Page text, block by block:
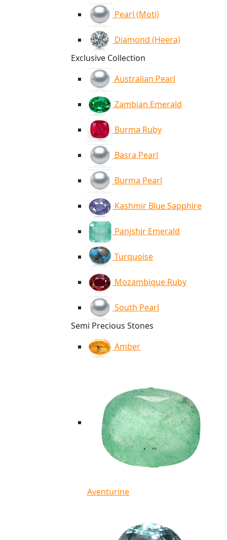
Pearl (Moti)
Diamond (Heera)
Exclusive Collection
Australian Pearl
Zambian Emerald
Burma Ruby
Basra Pearl
Burma Pearl
Kashmir Blue Sapphire
Panjshir Emerald
Turquoise
Mozambique Ruby
South Pearl
Semi Precious Stones
Amber
Aventurine